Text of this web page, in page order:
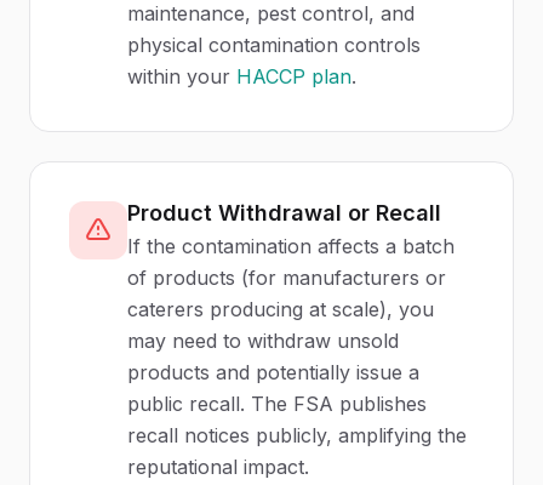
maintenance, pest control, and
physical contamination controls
within your HACCP plan.
Product Withdrawal or Recall
If the contamination affects a batch
of products (for manufacturers or
caterers producing at scale), you
may need to withdraw unsold
products and potentially issue a
public recall. The FSA publishes
recall notices publicly, amplifying the
reputational impact.